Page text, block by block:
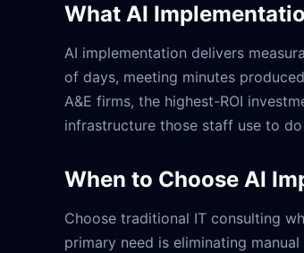
What AI
AI implementation delivers
of days, meeting minutes
A&E firms, the highest-ROI
infrastructure those staff use to
When to Choose AI
Choose traditional IT consulting
primary need is eliminating